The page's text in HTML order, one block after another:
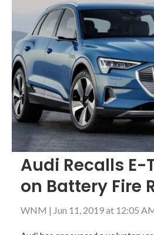
Audi Recalls E-
on Battery Fire
WNM | Jun 11, 2019 at 12:05